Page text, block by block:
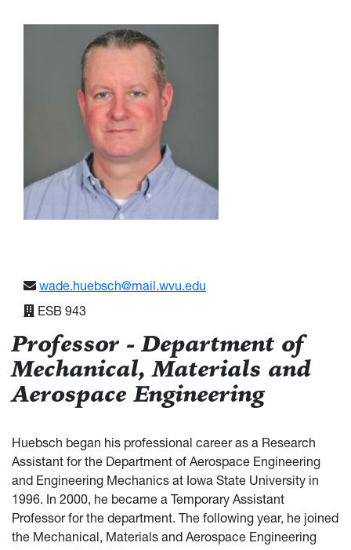
wade.huebsch@mail.wvu.edu
ESB 943
Professor - Department of
Mechanical, Materials and
Aerospace Engineering
Huebsch began his professional career as a Research
Assistant for the Department of Aerospace Engineering
and Engineering Mechanics at Iowa State University in
1996. In 2000, he became a Temporary Assistant
Professor for the department. The following year, he joined
the Mechanical, Materials and Aerospace Engineering